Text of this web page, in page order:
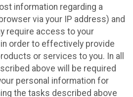
information regarding a
via your IP address) and
require access to your
order to effectively provide
or services to you. In all
above will be required
personal information for
the tasks described above